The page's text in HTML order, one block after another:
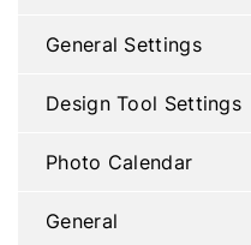
General Settings
Design Tool Settings
Photo Calendar
General